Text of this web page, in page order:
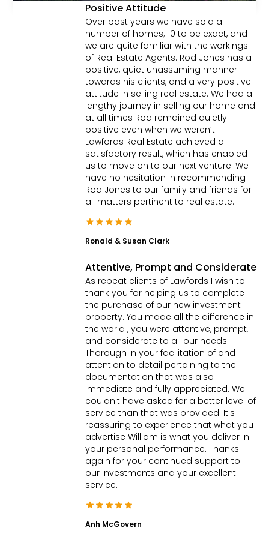
Contact Agent
Lot 1/4 Nizam Court,
2 | Townhouse
Positive Attitude
Over past years we have sold a
number of homes; 10 to be exact, and
we are quite familiar with the workings
of Real Estate Agents. Rod Jones has a
positive, quiet unassuming manner
towards his clients, and a very positive
attitude in selling real estate. We had a
lengthy journey in selling our home and
at all times Rod remained quietly
positive even when we weren’t!
Lawfords Real Estate achieved a
satisfactory result, which has enabled
us to move on to our next venture. We
have no hesitation in recommending
Rod Jones to our family and friends for
all matters pertinent to real estate.
Ronald & Susan Clark
Attentive, Prompt and Considerate
As repeat clients of Lawfords I wish to
thank you for helping us to complete
the purchase of our new investment
property. You made all the difference in
the world , you were attentive, prompt,
and considerate to all our needs.
Thorough in your facilitation of and
attention to detail pertaining to the
documentation that was also
immediate and fully appreciated. We
couldn't have asked for a better level of
service than that was provided. It's
reassuring to experience that what you
advertise William is what you deliver in
your personal performance. Thanks
again for your continued support to
our Investments and your excellent
service.
Anh McGovern